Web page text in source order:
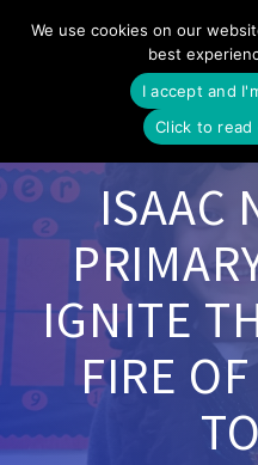
ISAAC
IGNITE
FIRE
We use cookies on our
best
I accept and
Click to read